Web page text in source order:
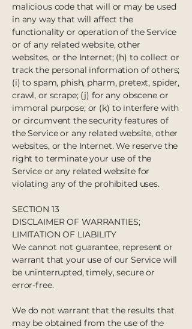
malicious code that will or may be used
in any way that will affect the
functionality or operation of the Service
or of any related website, other
websites, or the Internet; (h) to collect or
track the personal information of others;
(i) to spam, phish, pharm, pretext, spider,
crawl, or scrape; (j) for any obscene or
immoral purpose; or (k) to interfere with
or circumvent the security features of
the Service or any related website, other
websites, or the Internet. We reserve the
right to terminate your use of the
Service or any related website for
violating any of the prohibited uses.
SECTION 13
DISCLAIMER OF WARRANTIES;
LIMITATION OF LIABILITY
We cannot not guarantee, represent or
warrant that your use of our Service will
be uninterrupted, timely, secure or
error-free.
We do not warrant that the results that
may be obtained from the use of the